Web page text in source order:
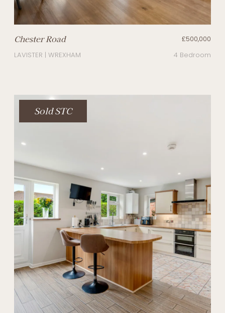
Chester Road
£500,000
LAVISTER | WREXHAM
4 Bedroom
Sold STC